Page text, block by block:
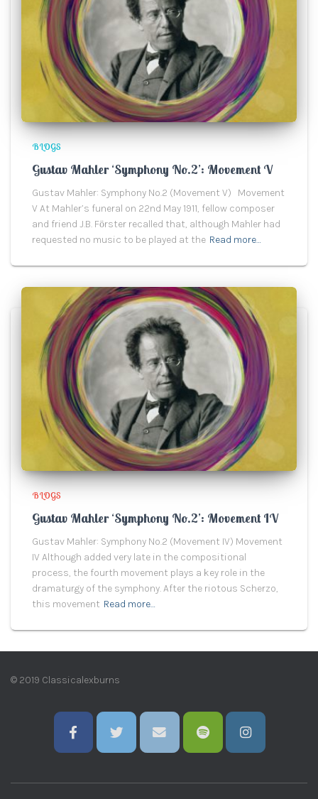
BLOGS
Gustav Mahler ‘Symphony No.2’: Movement V
Gustav Mahler: Symphony No.2 (Movement V) Movement
V At Mahler’s funeral on 22nd May 1911, fellow composer
and friend J.B. Fӧrster recalled that, although Mahler had
requested no music to be played at the Read more…
BLOGS
Gustav Mahler ‘Symphony No.2’: Movement IV
Gustav Mahler: Symphony No.2 (Movement IV) Movement
IV Although added very late in the compositional
process, the fourth movement plays a key role in the
dramaturgy of the symphony. After the riotous Scherzo,
this movement Read more…
© 2019 Classicalexburns